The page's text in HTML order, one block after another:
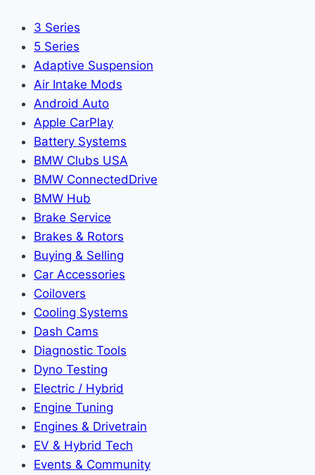
3 Series
5 Series
Adaptive Suspension
Air Intake Mods
Android Auto
Apple CarPlay
Battery Systems
BMW Clubs USA
BMW ConnectedDrive
BMW Hub
Brake Service
Brakes & Rotors
Buying & Selling
Car Accessories
Coilovers
Cooling Systems
Dash Cams
Diagnostic Tools
Dyno Testing
Electric / Hybrid
Engine Tuning
Engines & Drivetrain
EV & Hybrid Tech
Events & Community